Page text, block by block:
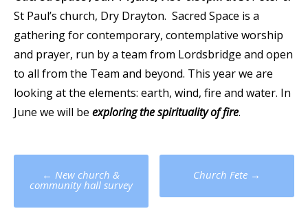
St Paul’s church, Dry Drayton. Sacred Space is a
gathering for contemporary, contemplative worship
and prayer, run by a team from Lordsbridge and open
to all from the Team and beyond. This year we are
looking at the elements: earth, wind, fire and water. In
June we will be exploring the spirituality of fire.
Post
navigation
← New church &
community hall survey
Church Fete →